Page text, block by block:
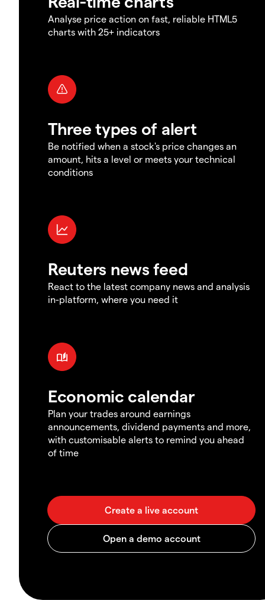
Analyse price action on fast, reliable HTML5
charts with 25+ indicators
Three types of alert
Be notified when a stock's price changes an
amount, hits a level or meets your technical
conditions
Reuters news feed
React to the latest company news and analysis
in-platform, where you need it
Economic calendar
Plan your trades around earnings
announcements, dividend payments and more,
with customisable alerts to remind you ahead
of time